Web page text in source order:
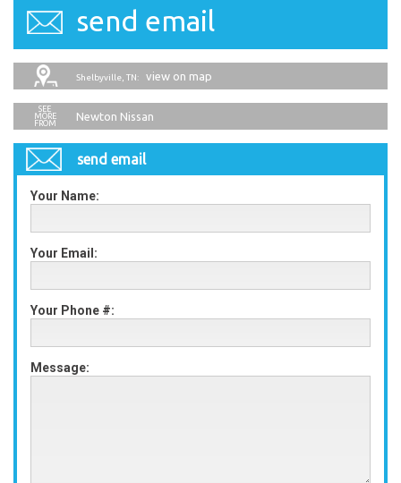
send email
Shelbyville, TN: view on map
Newton Nissan
send email
Your Name:
Your Email:
Your Phone #:
Message: